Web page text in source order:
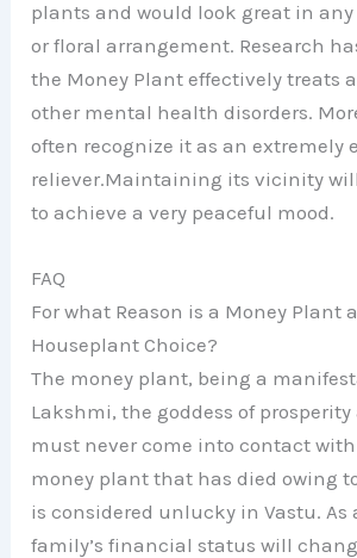
plants and would look great in
or floral arrangement. Research
the Money Plant effectively treats
other mental health disorders.
often recognize it as an extremely
reliever.Maintaining its vicinity
to achieve a very peaceful mood.
FAQ
For what Reason is a Money Plant
Houseplant Choice?
The money plant, being a
Lakshmi, the goddess of
must never come into contact
money plant that has died owing
is considered unlucky in Vastu. As
family’s financial status will